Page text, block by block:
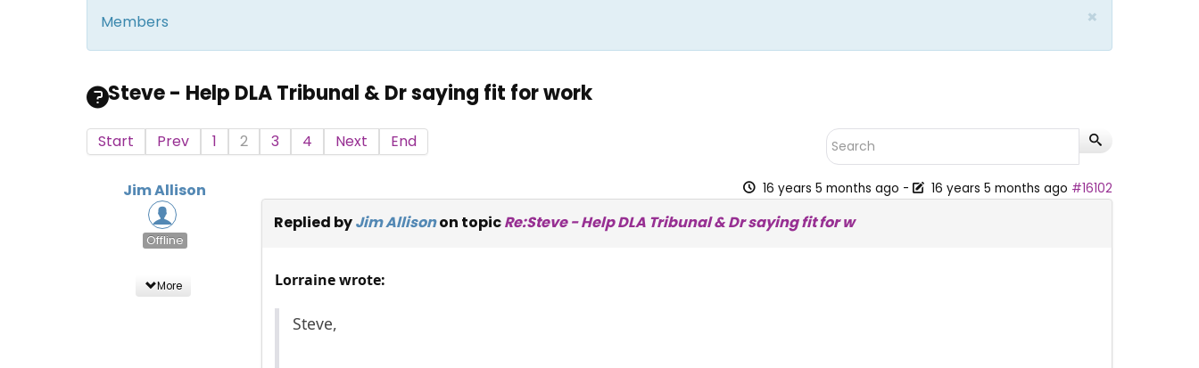
×
Members
Steve - Help DLA Tribunal & Dr saying fit for work
Start Prev 1 2 3 4 Next End
Jim Allison
Offline
More
16 years 5 months ago - 16 years 5 months ago #16102
Replied byJim Allisonon topicRe:Steve - Help DLA Tribunal & Dr saying fit for w
Lorraine wrote:
Steve,